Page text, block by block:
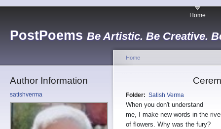
PostPoems Be Artistic. Be Creative.
Home
Author Information
satishverma
Home
Folder: Satish Verma
When you don't understand
me, I make new words in the
of flowers. Why was the fury?